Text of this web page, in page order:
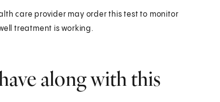
care provider may order this test to monitor
treatment is working.
along with this